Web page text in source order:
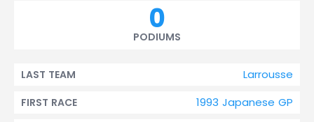
0
PODIUMS
Larrousse
LAST TEAM
1993 Japanese GP
FIRST RACE